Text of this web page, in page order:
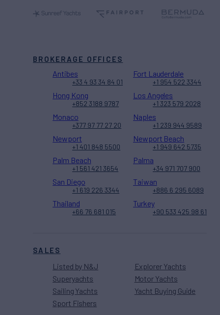
SALES
Listed by N&J
Superyachts
Sailing Yachts
Sport Fishers
Explorer Yachts
Motor Yachts
Yacht Buying Guide
BROKERAGE OFFICES
Antibes
+33 4 93 34 84 01
Fort Lauderdale
+1 954 522 3344
Hong Kong
+852 3188 9787
Los Angeles
+1 323 579 2028
Monaco
+377 97 77 27 20
Naples
+1 239 944 9589
Newport
+1 401 848 5500
Newport Beach
+1 949 642 5735
Palm Beach
+1 561 421 3654
Palma
+34 971 707 900
San Diego
+1 619 226 3344
Taiwan
+886 6 295 6089
Thailand
+66 76 681 015
Turkey
+90 533 425 98 61